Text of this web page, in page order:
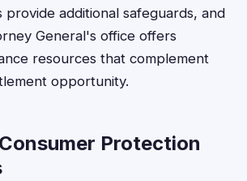
additional safeguards, and
General's office offers
resources that complement
opportunity.
Protection